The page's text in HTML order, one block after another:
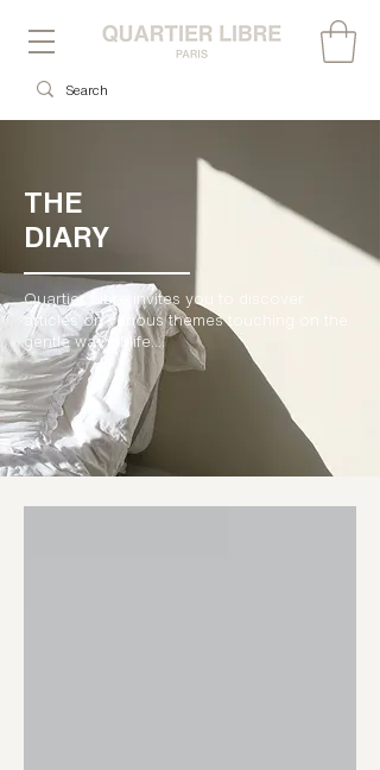
THE
DIARY
Quartier Libre invites you to discover
articles on various themes touching on the
gentle way of life....